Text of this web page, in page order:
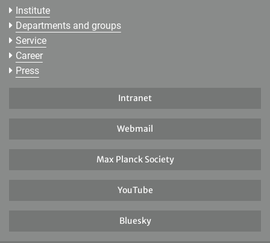
Institute
Departments and groups
Service
Career
Press
Intranet
Webmail
Max Planck Society
YouTube
Bluesky